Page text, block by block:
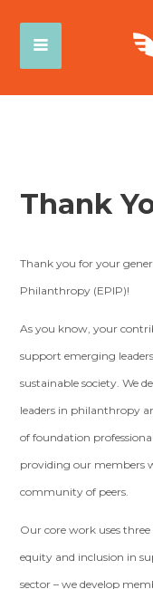
Thank
Thank you for your
Philanthropy (EPIP)!
As you know, your
support emerging
sustainable society. We
leaders in philanthropy
of foundation
providing our members
community of peers.
Our core work uses
equity and inclusion in
sector – we develop